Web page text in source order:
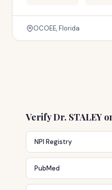
OCOEE, Florida
Verify Dr. STALEY
NPI Registry
PubMed